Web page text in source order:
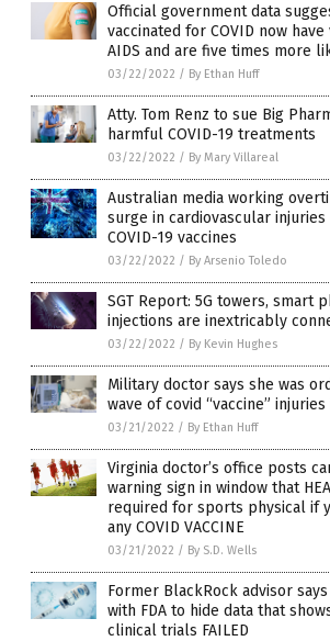
Official government data
vaccinated for COVID now
AIDS and are five times more
03/22/2022 / By Ethan Huff
Atty. Tom Renz to sue Big
harmful COVID-19 treatments
03/22/2022 / By Mary Villareal
Australian media working
surge in cardiovascular
COVID-19 vaccines
03/22/2022 / By Arsenio Toledo
SGT Report: 5G towers, smart
injections are inextricably
03/22/2022 / By Kevin Hughes
Military doctor says she was
wave of covid “vaccine”
03/21/2022 / By Ethan Huff
Virginia doctor’s office posts
warning sign in window that
required for sports physical if
any COVID VACCINE
03/21/2022 / By S.D. Wells
Former BlackRock advisor
with FDA to hide data that
clinical trials FAILED